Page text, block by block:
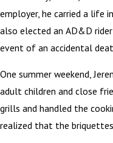
employer, he carried a life
also elected an AD&D
event of an accidental
One summer weekend,
adult children and close
grills and handled the
realized that the